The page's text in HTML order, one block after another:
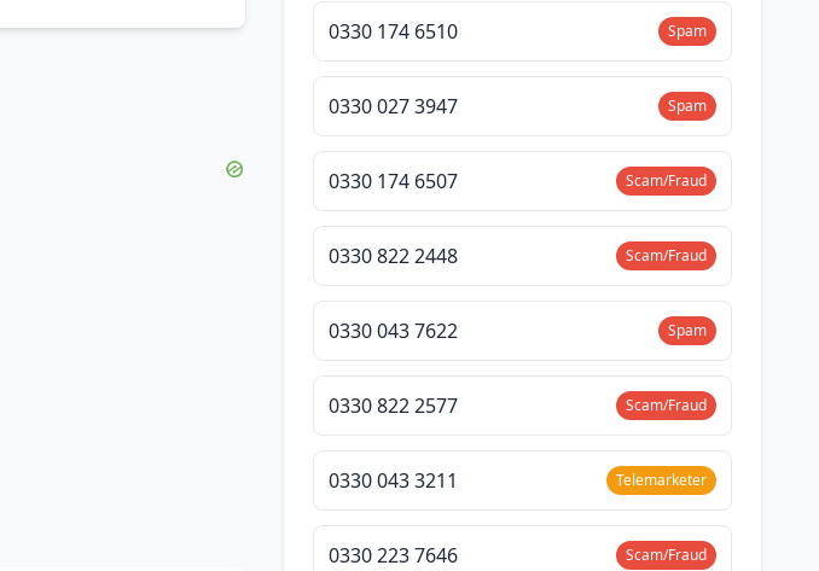
0330 174 6510 Spam
0330 027 3947 Spam
0330 174 6507 Scam/Fraud
0330 822 2448 Scam/Fraud
0330 043 7622 Spam
0330 822 2577 Scam/Fraud
0330 043 3211 Telemarketer
0330 223 7646 Scam/Fraud